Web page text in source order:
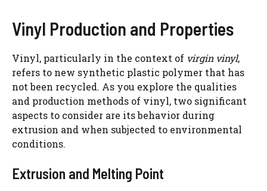
Vinyl Production and Properties
Vinyl, particularly in the context of virgin vinyl,
refers to new synthetic plastic polymer that has
not been recycled. As you explore the qualities
and production methods of vinyl, two significant
aspects to consider are its behavior during
extrusion and when subjected to environmental
conditions.
Extrusion and Melting Point